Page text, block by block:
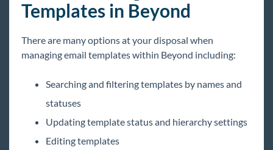
Beyond - Default Insight Widgets
Beyond - Email Setup
Beyond - How to Import Email Templates
from Enterprise
Beyond - How to Create Email Templates
Beyond - How to Utilize Email Templates
Templates in Beyond
There are many options at your disposal when
managing email templates within Beyond including:
Searching and filtering templates by names and
statuses
Updating template status and hierarchy settings
Editing templates